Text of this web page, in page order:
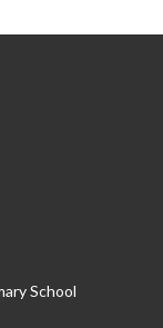
School